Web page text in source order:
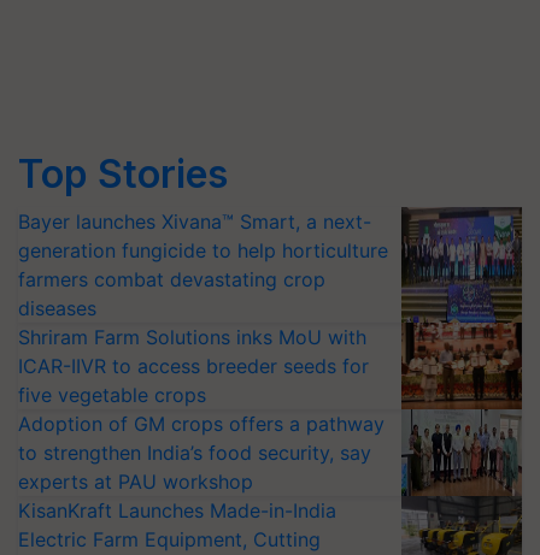
Top Stories
Bayer launches Xivana™ Smart, a next-
generation fungicide to help horticulture
farmers combat devastating crop
diseases
Shriram Farm Solutions inks MoU with
ICAR-IIVR to access breeder seeds for
five vegetable crops
Adoption of GM crops offers a pathway
to strengthen India’s food security, say
experts at PAU workshop
KisanKraft Launches Made-in-India
Electric Farm Equipment, Cutting